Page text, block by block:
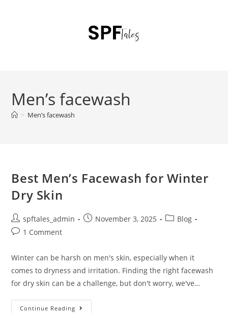
Men’s facewash
> Men’s facewash
Best Men’s Facewash for Winter
Dry Skin
spftales_admin November 3, 2025
Blog
1 Comment
Winter can be harsh on men's skin, especially when it
comes to dryness and irritation. Finding the right facewash
for dry skin can be a challenge, but don't worry, we've…
Continue Reading